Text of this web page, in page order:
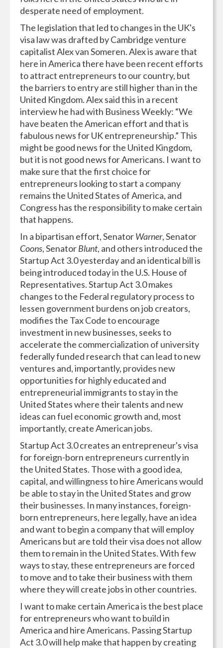
desperate need of employment.
The legislation that led to changes in the UK's
visa law was drafted by Cambridge venture
capitalist Alex van Someren. Alex is aware that
here in America there have been recent efforts
to attract entrepreneurs to our country, but
the barriers to entry are still higher than in the
United Kingdom. Alex said this in a recent
interview he had with Business Weekly: “We
have beaten the American effort and that is
fabulous news for UK entrepreneurship.” This
might be good news for the United Kingdom,
but it is not good news for Americans. I want to
make sure that the first choice for
entrepreneurs looking to start a company
remains the United States of America, and
Congress has the responsibility to make certain
that happens.
In a bipartisan effort, SenatorWarner, Senator
Coons, SenatorBlunt, and others introduced the
Startup Act 3.0 yesterday and an identical bill is
being introduced today in the U.S. House of
Representatives. Startup Act 3.0 makes
changes to the Federal regulatory process to
lessen government burdens on job creators,
modifies the Tax Code to encourage
investment in new businesses, seeks to
accelerate the commercialization of university
federally funded research that can lead to new
ventures and, importantly, provides new
opportunities for highly educated and
entrepreneurial immigrants to stay in the
United States where their talents and new
ideas can fuel economic growth and, most
importantly, create American jobs.
Startup Act 3.0 creates an entrepreneur's visa
for foreign-born entrepreneurs currently in
the United States. Those with a good idea,
capital, and willingness to hire Americans would
be able to stay in the United States and grow
their businesses. In many instances, foreign-
born entrepreneurs, here legally, have an idea
and want to begin a company that will employ
Americans but are told their visa does not allow
them to remain in the United States. With few
ways to stay, these entrepreneurs are forced
to move and to take their business with them
where they will create jobs in other countries.
I want to make certain America is the best place
for entrepreneurs who want to build in
America and hire Americans. Passing Startup
Act 3.0 will help make that happen by creating